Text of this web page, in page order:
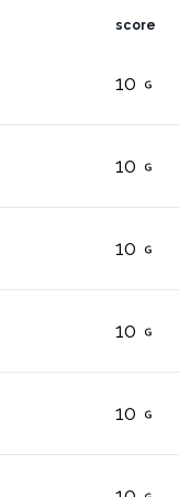
score
10
10
10
10
10